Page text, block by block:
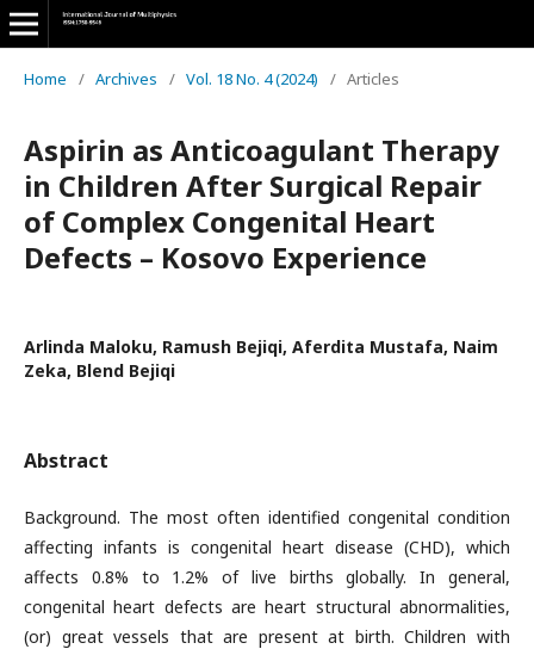
Home / Archives / Vol. 18 No. 4 (2024) / Articles
Aspirin as Anticoagulant Therapy
in Children After Surgical Repair
of Complex Congenital Heart
Defects – Kosovo Experience
Arlinda Maloku, Ramush Bejiqi, Aferdita Mustafa, Naim
Zeka, Blend Bejiqi
Abstract
Background. The most often identified congenital condition
affecting infants is congenital heart disease (CHD), which
affects 0.8% to 1.2% of live births globally. In general,
congenital heart defects are heart structural abnormalities,
(or) great vessels that are present at birth. Children with